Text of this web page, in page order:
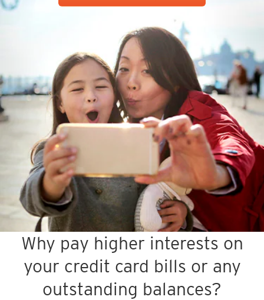
Why pay higher interests on
your credit card bills or any
outstanding balances?